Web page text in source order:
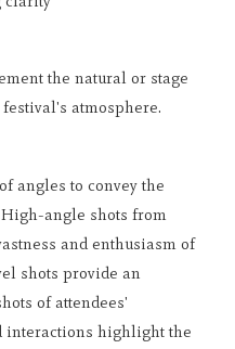
the natural or stage
atmosphere.
angles to convey the
angle shots from
and enthusiasm of
shots provide an
of attendees'
interactions highlight the